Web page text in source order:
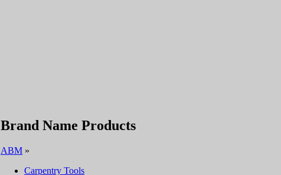
Brand Name Products
ABM »
Carpentry Tools